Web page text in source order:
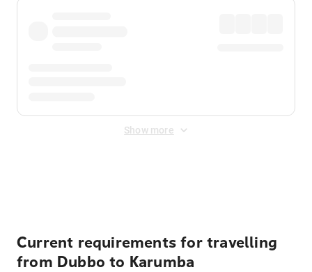
Show more
Current requirements for travelling
from Dubbo to Karumba